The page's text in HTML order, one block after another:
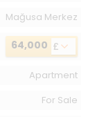
Mağusa Merkez
64,000 £
Apartment
For Sale